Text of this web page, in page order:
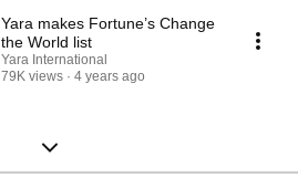
Yara makes Fortune’s Change
the World list
Yara International
79K views
4 years ago